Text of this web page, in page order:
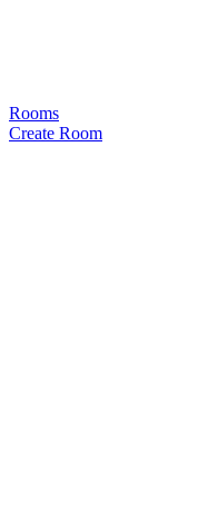
Rooms
Create Room